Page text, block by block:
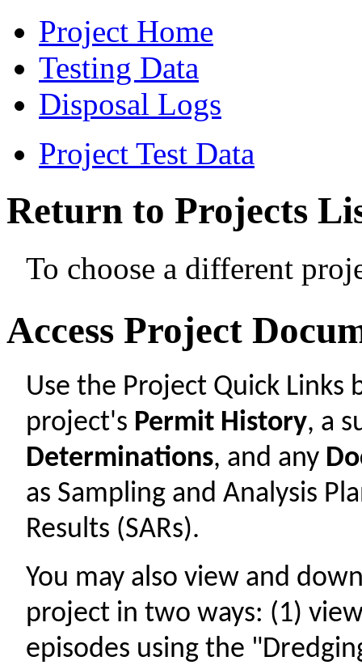
Project Home
Testing Data
Disposal Logs
Project Test Data
Return to Projects
To choose a different
Access Project
Use the Project Quick
project's Permit History, a
Determinations, and any
as Sampling and Analysis
Results (SARs).
You may also view and
project in two ways: (1)
episodes using the